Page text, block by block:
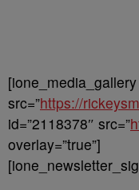
[ione_media_gallery
src=”https://
id=”2118378″ src=”
overlay=”true”]